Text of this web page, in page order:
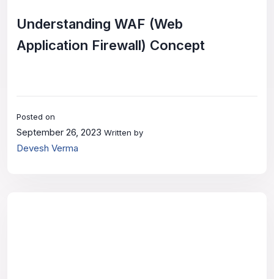
Understanding WAF (Web
Application Firewall) Concept
Posted on
September 26, 2023 Written by
Devesh Verma